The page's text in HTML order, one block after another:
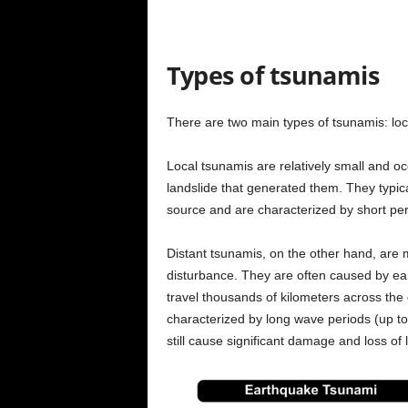
Types of tsunamis
There are two main types of tsunamis:
Local tsunamis are relatively small and
landslide that generated them. They
source and are characterized by short
Distant tsunamis, on the other hand, are
disturbance. They are often caused by
travel thousands of kilometers across
characterized by long wave periods (up
still cause significant damage and loss of